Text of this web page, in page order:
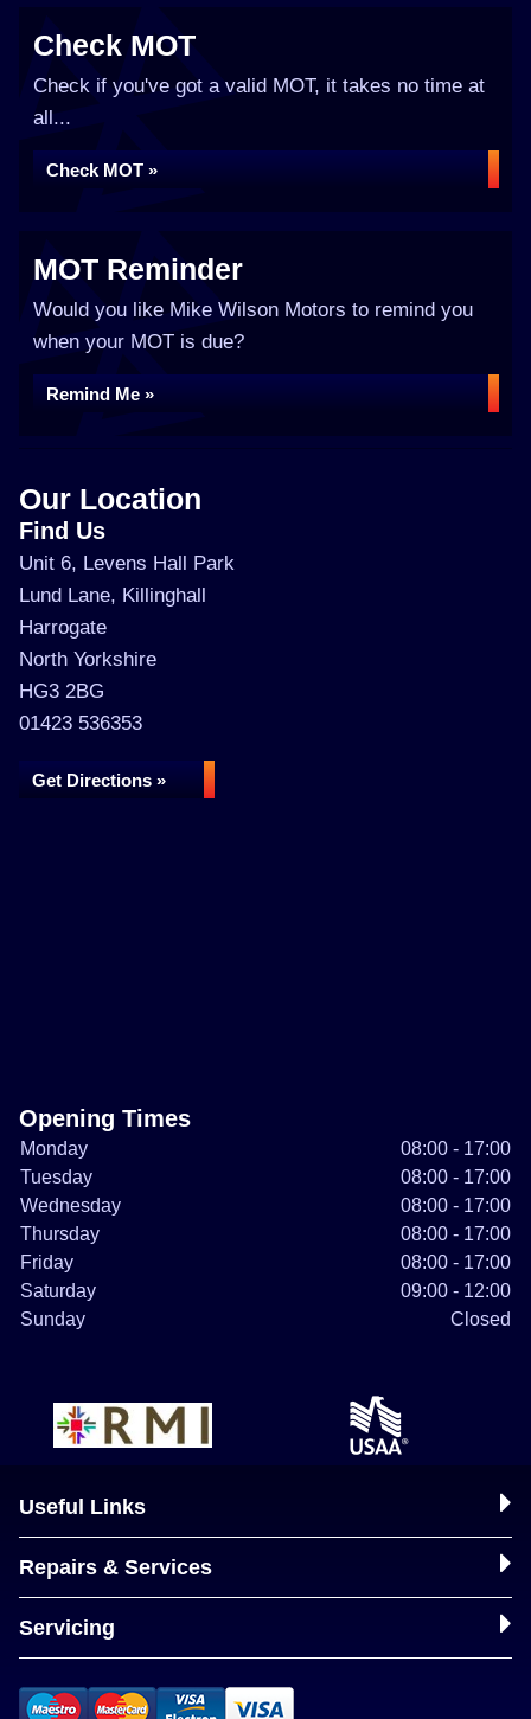
Check MOT
Check if you've got a valid MOT, it takes no time at
all...
Check MOT »
MOT Reminder
Would you like Mike Wilson Motors to remind you
when your MOT is due?
Remind Me »
Our Location
Find Us
Unit 6, Levens Hall Park
Lund Lane, Killinghall
Harrogate
North Yorkshire
HG3 2BG
01423 536353
Get Directions »
Opening Times
Monday
08:00 - 17:00
Tuesday
08:00 - 17:00
Wednesday
08:00 - 17:00
Thursday
08:00 - 17:00
Friday
08:00 - 17:00
Saturday
09:00 - 12:00
Sunday
Closed
Useful Links
Repairs & Services
Servicing